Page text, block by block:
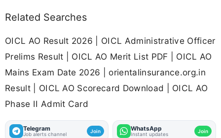
Related Searches
OICL AO Result 2026 | OICL Administrative Officer
Prelims Result | OICL AO Merit List PDF | OICL AO
Mains Exam Date 2026 | orientalinsurance.org.in
Result | OICL AO Scorecard Download | OICL AO
Phase II Admit Card
Telegram
Job alerts channel Join WhatsApp
Instant updates Join